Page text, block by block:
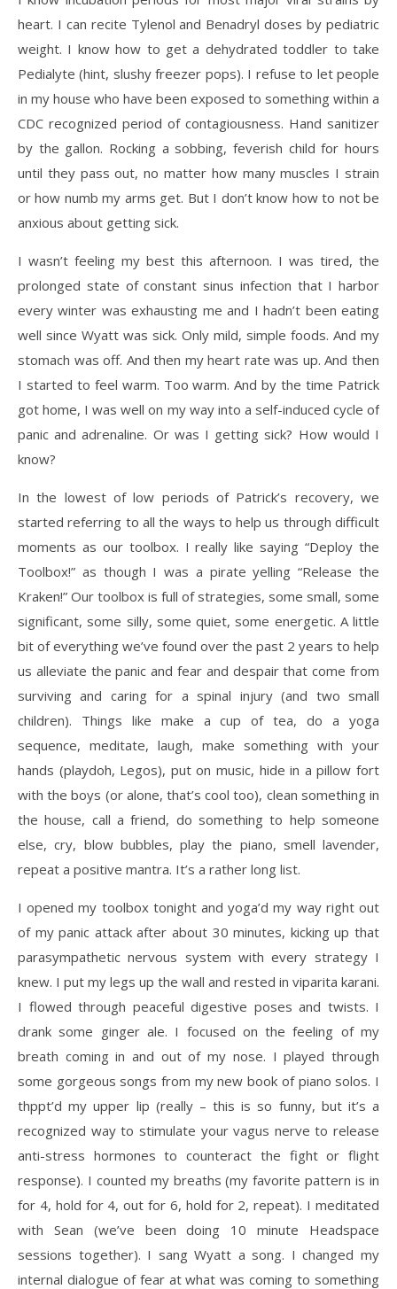
heart. I can recite Tylenol and Benadryl doses by pediatric
weight. I know how to get a dehydrated toddler to take
Pedialyte (hint, slushy freezer pops). I refuse to let people
in my house who have been exposed to something within a
CDC recognized period of contagiousness. Hand sanitizer
by the gallon. Rocking a sobbing, feverish child for hours
until they pass out, no matter how many muscles I strain
or how numb my arms get. But I don’t know how to not be
anxious about getting sick.
I wasn’t feeling my best this afternoon. I was tired, the
prolonged state of constant sinus infection that I harbor
every winter was exhausting me and I hadn’t been eating
well since Wyatt was sick. Only mild, simple foods. And my
stomach was off. And then my heart rate was up. And then
I started to feel warm. Too warm. And by the time Patrick
got home, I was well on my way into a self-induced cycle of
panic and adrenaline. Or was I getting sick? How would I
know?
In the lowest of low periods of Patrick’s recovery, we
started referring to all the ways to help us through difficult
moments as our toolbox. I really like saying “Deploy the
Toolbox!” as though I was a pirate yelling “Release the
Kraken!” Our toolbox is full of strategies, some small, some
significant, some silly, some quiet, some energetic. A little
bit of everything we’ve found over the past 2 years to help
us alleviate the panic and fear and despair that come from
surviving and caring for a spinal injury (and two small
children). Things like make a cup of tea, do a yoga
sequence, meditate, laugh, make something with your
hands (playdoh, Legos), put on music, hide in a pillow fort
with the boys (or alone, that’s cool too), clean something in
the house, call a friend, do something to help someone
else, cry, blow bubbles, play the piano, smell lavender,
repeat a positive mantra. It’s a rather long list.
I opened my toolbox tonight and yoga’d my way right out
of my panic attack after about 30 minutes, kicking up that
parasympathetic nervous system with every strategy I
knew. I put my legs up the wall and rested in viparita karani.
I flowed through peaceful digestive poses and twists. I
drank some ginger ale. I focused on the feeling of my
breath coming in and out of my nose. I played through
some gorgeous songs from my new book of piano solos. I
thppt’d my upper lip (really – this is so funny, but it’s a
recognized way to stimulate your vagus nerve to release
anti-stress hormones to counteract the fight or flight
response). I counted my breaths (my favorite pattern is in
for 4, hold for 4, out for 6, hold for 2, repeat). I meditated
with Sean (we’ve been doing 10 minute Headspace
sessions together). I sang Wyatt a song. I changed my
internal dialogue of fear at what was coming to something